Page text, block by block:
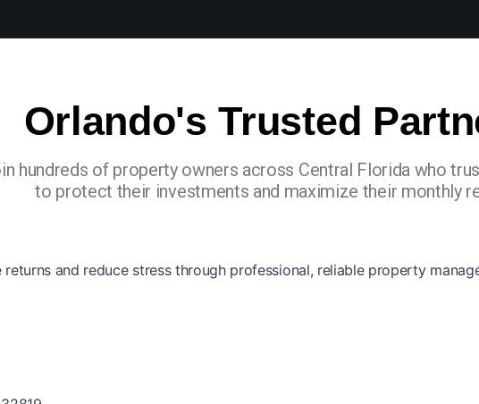
Orlando's Trusted
hundreds of property owners across Central Florida who
to protect their investments and maximize their monthly
and reduce stress through professional, reliable property